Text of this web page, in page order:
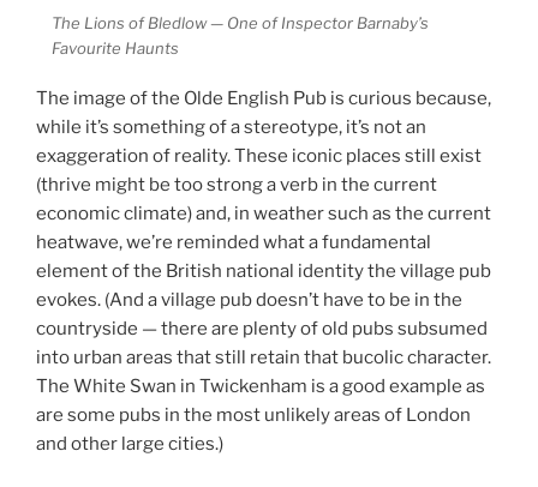
The Lions of Bledlow — One of Inspector Barnaby’s
Favourite Haunts
The image of the Olde English Pub is curious because,
while it’s something of a stereotype, it’s not an
exaggeration of reality. These iconic places still exist
(thrive might be too strong a verb in the current
economic climate) and, in weather such as the current
heatwave, we’re reminded what a fundamental
element of the British national identity the village pub
evokes. (And a village pub doesn’t have to be in the
countryside — there are plenty of old pubs subsumed
into urban areas that still retain that bucolic character.
The White Swan in Twickenham is a good example as
are some pubs in the most unlikely areas of London
and other large cities.)